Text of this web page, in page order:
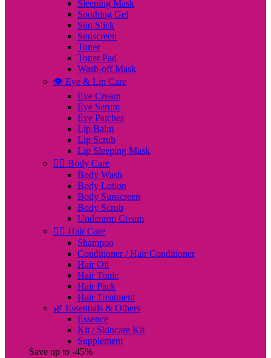
Sleeping Mask
Soothing Gel
Sun Stick
Sunscreen
Toner
Toner Pad
Wash-off Mask
👁️ Eye & Lip Care
Eye Cream
Eye Serum
Eye Patches
Lip Balm
Lip Scrub
Lip Sleeping Mask
🧖‍♀️ Body Care
Body Wash
Body Lotion
Body Sunscreen
Body Scrub
Underarm Cream
💇‍♀️ Hair Care
Shampoo
Conditioner / Hair Conditioner
Hair Oil
Hair Tonic
Hair Pack
Hair Treatment
🌿 Essentials & Others
Essence
Kit / Skincare Kit
Supplement
Save up to -45%